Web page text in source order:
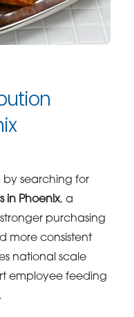
by searching for
in Phoenix, a
purchasing
more consistent
national scale
employee feeding